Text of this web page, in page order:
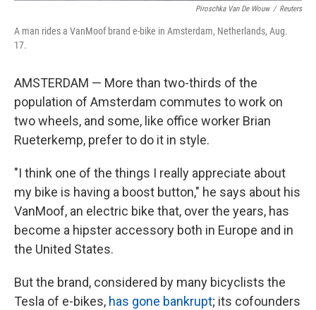
Piroschka Van De Wouw / Reuters
A man rides a VanMoof brand e-bike in Amsterdam, Netherlands, Aug.
17.
AMSTERDAM — More than two-thirds of the
population of Amsterdam commutes to work on
two wheels, and some, like office worker Brian
Rueterkemp, prefer to do it in style.
"I think one of the things I really appreciate about
my bike is having a boost button," he says about his
VanMoof, an electric bike that, over the years, has
become a hipster accessory both in Europe and in
the United States.
But the brand, considered by many bicyclists the
Tesla of e-bikes, has gone bankrupt; its cofounders